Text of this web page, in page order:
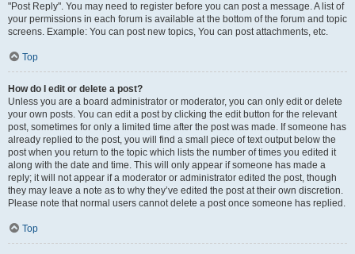
"Post Reply". You may need to register before you can post a message. A list of
your permissions in each forum is available at the bottom of the forum and topic
screens. Example: You can post new topics, You can post attachments, etc.
Top
How do I edit or delete a post?
Unless you are a board administrator or moderator, you can only edit or delete
your own posts. You can edit a post by clicking the edit button for the relevant
post, sometimes for only a limited time after the post was made. If someone has
already replied to the post, you will find a small piece of text output below the
post when you return to the topic which lists the number of times you edited it
along with the date and time. This will only appear if someone has made a
reply; it will not appear if a moderator or administrator edited the post, though
they may leave a note as to why they’ve edited the post at their own discretion.
Please note that normal users cannot delete a post once someone has replied.
Top